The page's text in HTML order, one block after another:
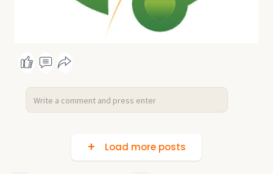
Load more posts